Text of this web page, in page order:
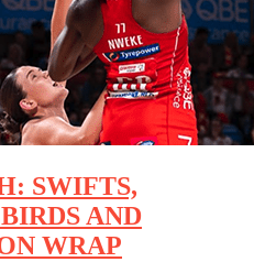
SWIFTS,
AND
WRAP